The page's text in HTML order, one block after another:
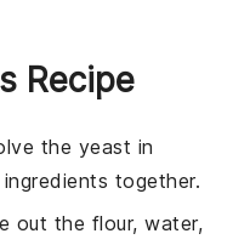
Recipe
the yeast in
together.
out the flour, water,